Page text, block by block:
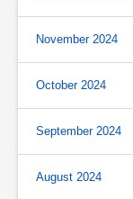
November 2024
October 2024
September 2024
August 2024